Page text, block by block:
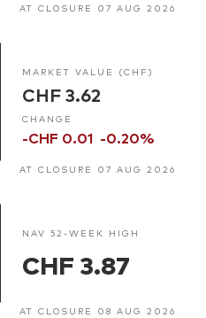
AT CLOSURE 07 AUG 2026
MARKET VALUE (CHF)
CHF 3.62
CHANGE
-CHF 0.01 -0.20%
AT CLOSURE 07 AUG 2026
NAV 52-WEEK HIGH
CHF 3.87
AT CLOSURE 08 AUG 2026